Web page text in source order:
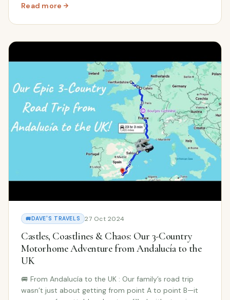
Read more
: Vanlife Europe: Andalusia to Calais | Family Road Trip
🚐DAVE'S TRAVELS 27 Oct 2024
Castles, Coastlines & Chaos: Our 3-Country
Motorhome Adventure from Andalucía to the
UK
🚐 From Andalucía to the UK : Our family’s road trip
wasn’t just about getting from point A to point B—it